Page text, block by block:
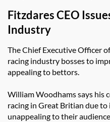
Fitzdares CEO
Industry
The Chief Executive Officer
racing industry bosses to
appealing to bettors.
William Woodhams says his
racing in Great Britian due
unappealing to their